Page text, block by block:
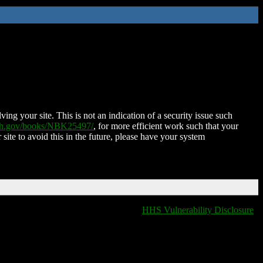
your site. This is not an indication of a security issue such
books/NBK25497/, for more efficient work such that your
to avoid this in the future, please have your system
HHS Vulnerability Disclosure